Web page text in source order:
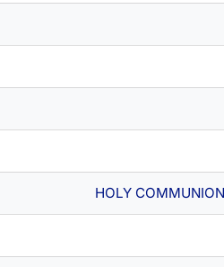
HOLY COMMUNION